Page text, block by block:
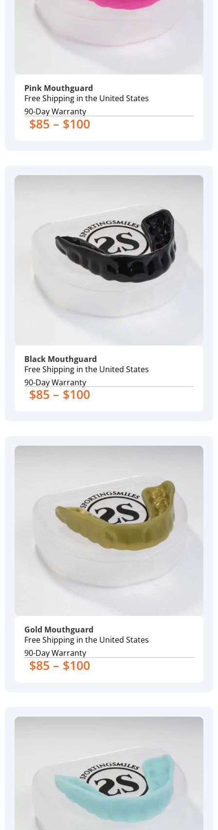
Pink Mouthguard
Free Shipping in the United States
90-Day Warranty
$85 – $100
Black Mouthguard
Free Shipping in the United States
90-Day Warranty
$85 – $100
Gold Mouthguard
Free Shipping in the United States
90-Day Warranty
$85 – $100